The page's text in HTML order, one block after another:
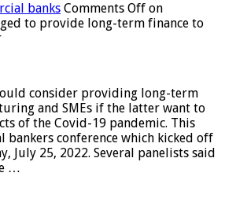
banks Comments Off on
to provide long-term finance to
consider providing long-term
and SMEs if the latter want to
of the Covid-19 pandemic. This
bankers conference which kicked off
July 25, 2022. Several panelists said
…